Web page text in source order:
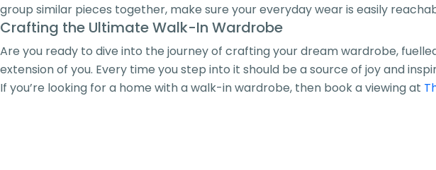
group similar pieces together, make sure your everyday wear is easily
Crafting the Ultimate Walk-In Wardrobe
Are you ready to dive into the journey of crafting your dream wardrobe,
extension of you. Every time you step into it should be a source of joy and
If you’re looking for a home with a walk-in wardrobe, then book a viewing at